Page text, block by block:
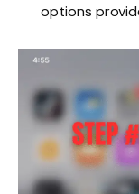
options